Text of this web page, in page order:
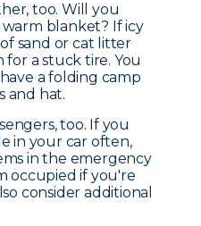
too. Will you
blanket? If icy
sand or cat litter
a stuck tire. You
a folding camp
and hat.
too. If you
in your car often,
in the emergency
occupied if you're
consider additional